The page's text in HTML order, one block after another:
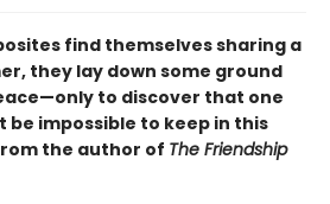
find themselves sharing a
they lay down some ground
to discover that one
be impossible to keep in this
the author of The Friendship